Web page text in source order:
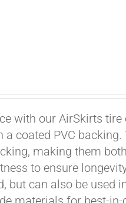
with our AirSkirts
coated PVC
making them
to ensure
but can also be used